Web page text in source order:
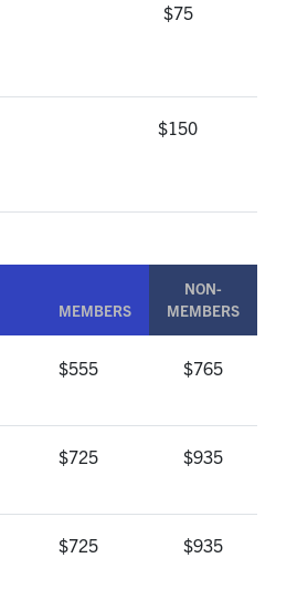
$75
$150
MEMBERS
NON-
MEMBERS
$555 $765
$725 $935
$725 $935